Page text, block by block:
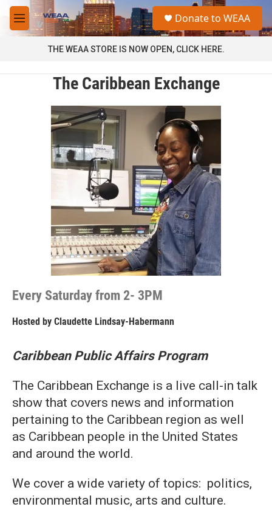
Skip to main content
M
e
a
Donate to WEAA
THE WEAA STORE IS NOW OPEN, CLICK HERE.
The Caribbean Exchange
Every Saturday from 2- 3PM
Hosted by Claudette Lindsay-Habermann
Caribbean Public Affairs Program
The Caribbean Exchange is a live call-in talk
show that covers news and information
pertaining to the Caribbean region as well
as Caribbean people in the United States
and around the world.
We cover a wide variety of topics: politics,
environmental music, arts and culture.